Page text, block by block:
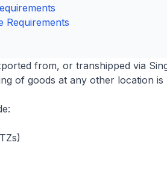
Requirements
from, or transhipped via
of goods at any other location is